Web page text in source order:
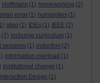
Hoffmann (1) homeworking (2)
error (1) humanities (1)
ideo (1) IDEs (1) IEEE (2)
(7) inclusive curriculum (1)
sessions (1) induction (2)
information overload (1)
institutional change (1)
Interaction Design (1)